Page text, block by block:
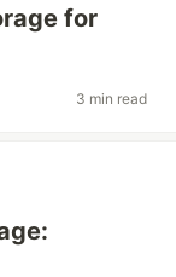
for
3 min read